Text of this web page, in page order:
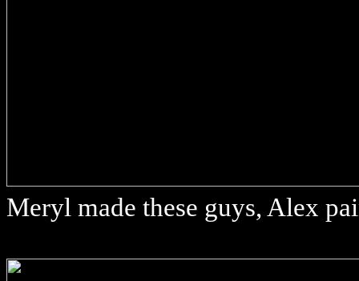
Meryl made these guys, Alex